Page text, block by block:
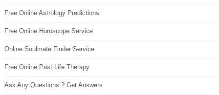
Free Online Astrology Predictions
Free Online Horoscope Service
Online Soulmate Finder Service
Free Online Past Life Therapy
Ask Any Questions ? Get Answers